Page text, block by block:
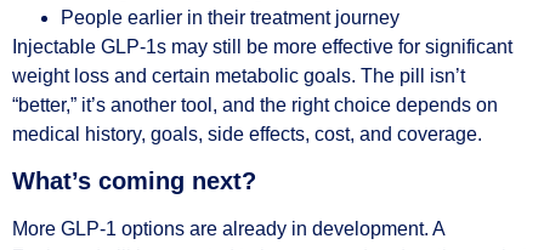
People earlier in their treatment journey
Injectable GLP-1s may still be more effective for significant
weight loss and certain metabolic goals. The pill isn’t
“better,” it’s another tool, and the right choice depends on
medical history, goals, side effects, cost, and coverage.
What’s coming next?
More GLP-1 options are already in development. A